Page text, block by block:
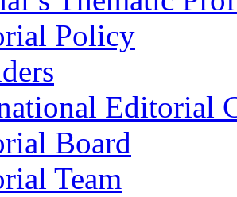
Policy
Editorial
Board
Team